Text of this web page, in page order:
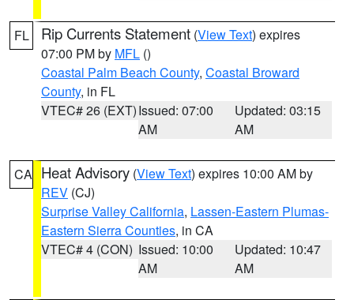
FL Rip Currents Statement (View Text) expires
07:00 PM by MFL ()
Coastal Palm Beach County, Coastal Broward
County, in FL
VTEC# 26 (EXT)Issued: 07:00
AM
Updated: 03:15
AM
CA Heat Advisory (View Text) expires 10:00 AM by
REV (CJ)
Surprise Valley California, Lassen-Eastern Plumas-
Eastern Sierra Counties, in CA
VTEC# 4 (CON) Issued: 10:00
AM
Updated: 10:47
AM